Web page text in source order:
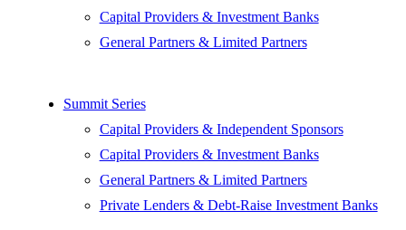
Capital Providers & Investment Banks
General Partners & Limited Partners
Summit Series
Capital Providers & Independent Sponsors
Capital Providers & Investment Banks
General Partners & Limited Partners
Private Lenders & Debt-Raise Investment Banks